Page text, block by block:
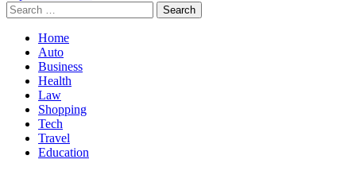
Search
for:
Home
Auto
Business
Health
Law
Shopping
Tech
Travel
Education